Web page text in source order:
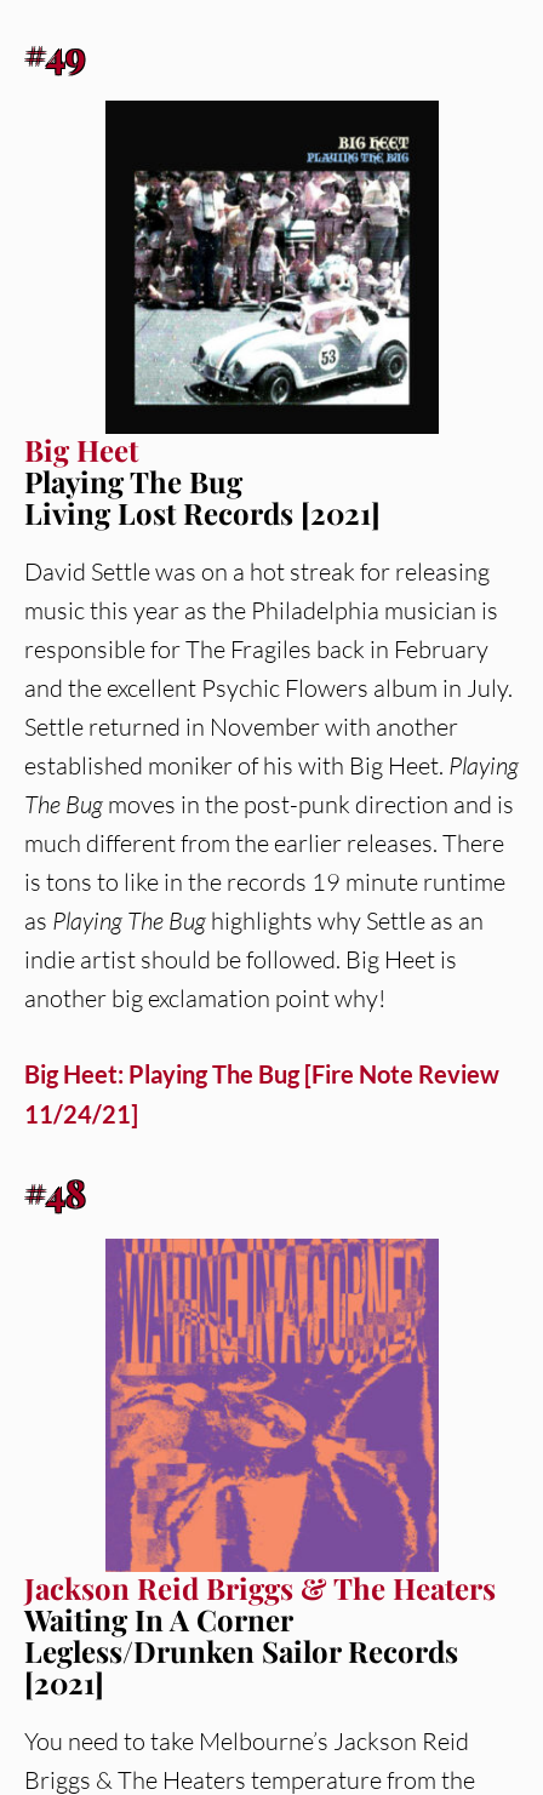
#49
Big Heet
Playing The Bug
Living Lost Records [2021]
David Settle was on a hot streak for releasing
music this year as the Philadelphia musician is
responsible for The Fragiles back in February
and the excellent Psychic Flowers album in July.
Settle returned in November with another
established moniker of his with Big Heet. Playing
The Bug moves in the post-punk direction and is
much different from the earlier releases. There
is tons to like in the records 19 minute runtime
as Playing The Bug highlights why Settle as an
indie artist should be followed. Big Heet is
another big exclamation point why!
Big Heet: Playing The Bug [Fire Note Review
11/24/21]
#48
Jackson Reid Briggs & The Heaters
Waiting In A Corner
Legless/Drunken Sailor Records
[2021]
You need to take Melbourne’s Jackson Reid
Briggs & The Heaters temperature from the